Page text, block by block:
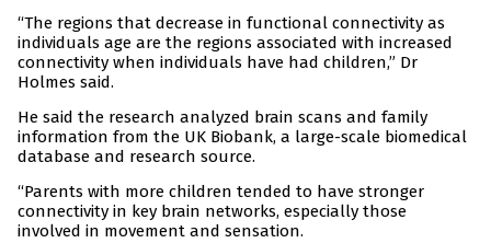
“The regions that decrease in functional connectivity as
individuals age are the regions associated with increased
connectivity when individuals have had children,” Dr
Holmes said.
He said the research analyzed brain scans and family
information from the UK Biobank, a large-scale biomedical
database and research source.
“Parents with more children tended to have stronger
connectivity in key brain networks, especially those
involved in movement and sensation.